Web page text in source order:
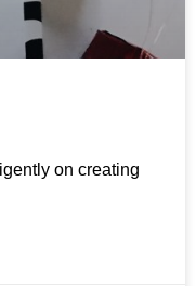
on creating